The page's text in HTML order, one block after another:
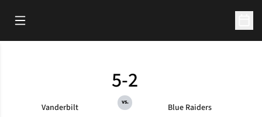
Open Main Menu
Vanderbilt
5-2
vs.
Blue Raiders